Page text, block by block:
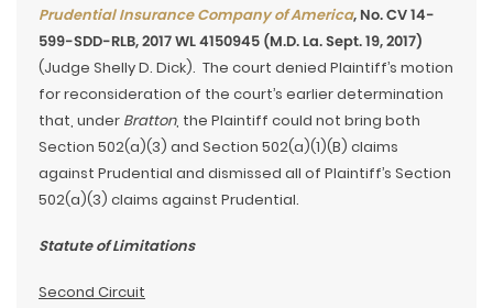
Prudential Insurance Company of America, No. CV 14-
599-SDD-RLB, 2017 WL 4150945 (M.D. La. Sept. 19, 2017)
(Judge Shelly D. Dick). The court denied Plaintiff’s motion
for reconsideration of the court’s earlier determination
that, under Bratton, the Plaintiff could not bring both
Section 502(a)(3) and Section 502(a)(1)(B) claims
against Prudential and dismissed all of Plaintiff’s Section
502(a)(3) claims against Prudential.
Statute of Limitations
Second Circuit